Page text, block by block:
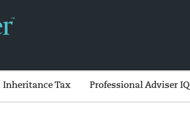
Inheritance Tax Professional Adviser IQ